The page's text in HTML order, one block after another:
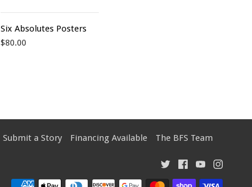
Six Absolutes Posters
$80.00
Submit a Story Financing Available
The BFS Team